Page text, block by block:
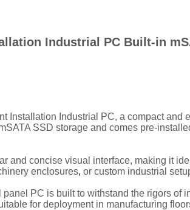
Industrial PC Built-in
Installation Industrial PC, a compact
SSD storage and comes pre-
and concise visual interface, making it
enclosures, or custom industrial
PC is built to withstand the rigors
for deployment in manufacturing